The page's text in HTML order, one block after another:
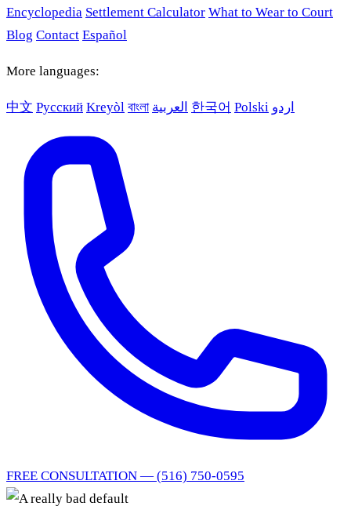
Encyclopedia Settlement Calculator What to Wear to Court
Blog Contact Español
More languages:
中文 Русский Kreyòl বাংলা العربية 한국어 Polski اردو
FREE CONSULTATION — (516) 750-0595